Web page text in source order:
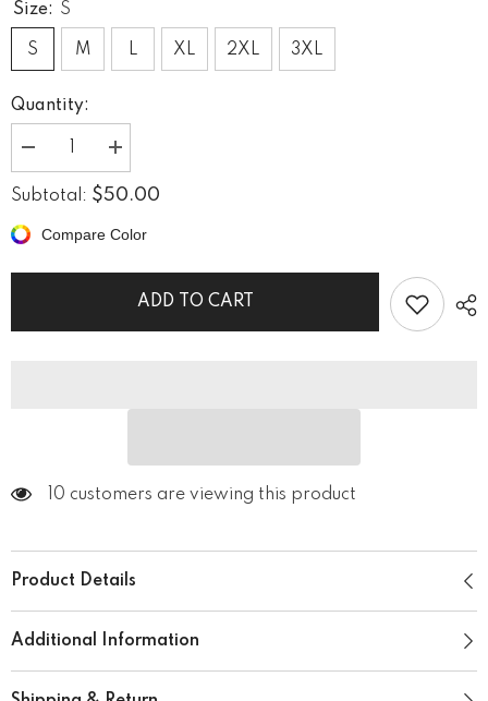
Size: S
S M L XL 2XL 3XL
Quantity:
Decrease
quantity
for
Guitar
My
Unisex
Increase
quantity
for
Guitar
My
Unisex
Subtotal: $50.00
Compare Color
ADD TO CART
10 customers are viewing this product
Product Details
Additional Information